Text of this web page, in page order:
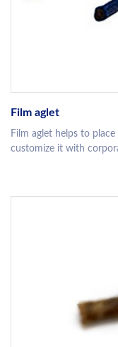
Film aglet
Film aglet helps to
customize it with